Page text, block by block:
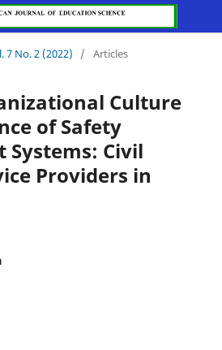
7 No. 2 (2022) / Articles
Culture
of Safety
Systems: Civil
Providers in